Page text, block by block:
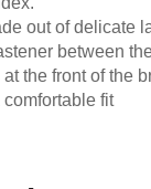
out of delicate
between
the front of the
comfortable fit